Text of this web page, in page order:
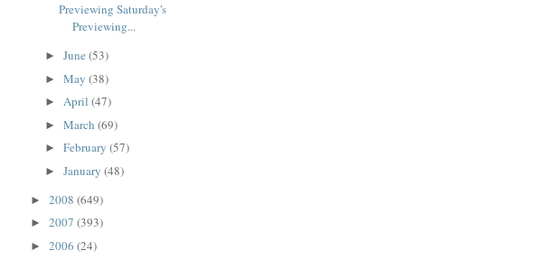
Previewing Saturday's
Previewing...
► June (53)
► May (38)
► April (47)
► March (69)
► February (57)
► January (48)
► 2008 (649)
► 2007 (393)
► 2006 (24)